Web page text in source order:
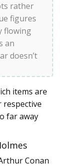
rather
figures
flowing
an
doesn’t
items are
respective
far away
Conan